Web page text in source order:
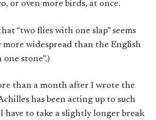
or oven more birds, at once.
“two flies with one slap” seems
more widespread than the English
stone”.)
than a month after I wrote the
has been acting up to such
have to take a slightly longer break